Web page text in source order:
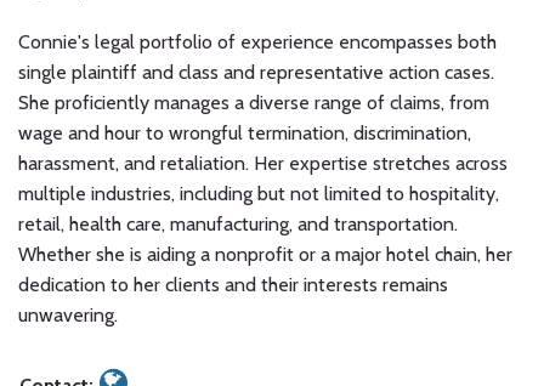
Connie's legal portfolio of experience encompasses both
single plaintiff and class and representative action cases.
She proficiently manages a diverse range of claims, from
wage and hour to wrongful termination, discrimination,
harassment, and retaliation. Her expertise stretches across
multiple industries, including but not limited to hospitality,
retail, health care, manufacturing, and transportation.
Whether she is aiding a nonprofit or a major hotel chain, her
dedication to her clients and their interests remains
unwavering.